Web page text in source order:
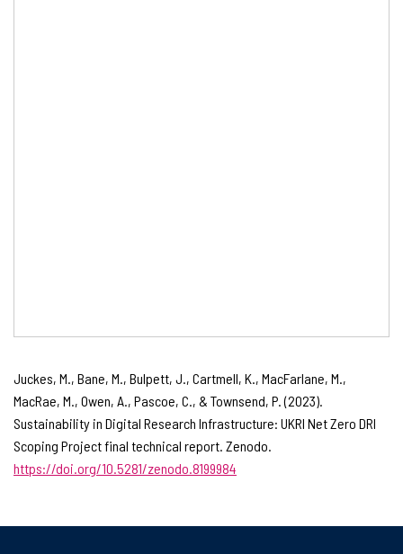
Juckes, M., Bane, M., Bulpett, J., Cartmell, K., MacFarlane, M.,
MacRae, M., Owen, A., Pascoe, C., & Townsend, P. (2023).
Sustainability in Digital Research Infrastructure: UKRI Net Zero DRI
Scoping Project final technical report. Zenodo.
https://doi.org/10.5281/zenodo.8199984